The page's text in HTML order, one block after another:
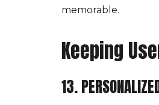
memorable.
Keeping
13.